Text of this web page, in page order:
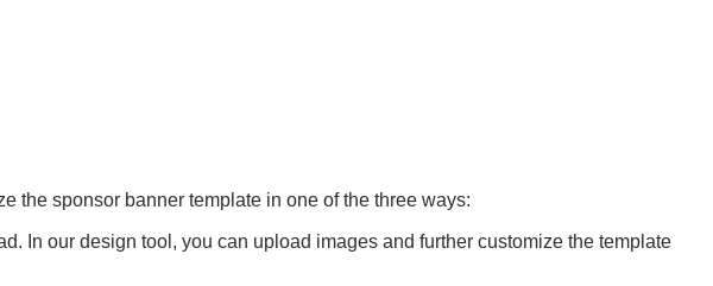
the sponsor banner template in one of the three ways:
In our design tool, you can upload images and further customize the template